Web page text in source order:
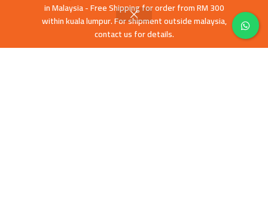
in Malaysia - Free Shipping for order from RM 300
within kuala lumpur. For shipment outside malaysia,
contact us for details.